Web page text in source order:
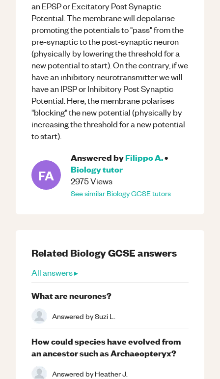
an EPSP or Excitatory Post Synaptic
Potential. The membrane will depolarise
promoting the potentials to "pass" from the
pre-synaptic to the post-synaptic neuron
(physically by lowering the threshold for a
new potential to start). On the contrary, if we
have an inhibitory neurotransmitter we will
have an IPSP or Inhibitory Post Synaptic
Potential. Here, the membrane polarises
"blocking" the new potential (physically by
increasing the threshold for a new potential
to start).
FA
Answered byFilippo A.•
Biologytutor
2975Views
See similarBiologyGCSEtutors
Related BiologyGCSEanswers
All answers ▸
What are neurones?
Answered bySuzi L.
How could species have evolved from
an ancestor such as Archaeopteryx?
Answered byHeather J.